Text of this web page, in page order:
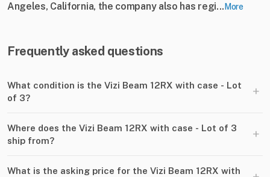
Angeles, California, the company also has regi... More
Frequently asked questions
What condition is the Vizi Beam 12RX with case - Lot
of 3?
+
Where does the Vizi Beam 12RX with case - Lot of 3
ship from?
+
What is the asking price for the Vizi Beam 12RX with